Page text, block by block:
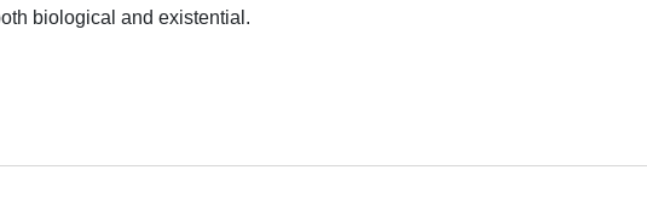
biological and existential.
and the invisible. Using “gravity” as its central concept, the
Through subtle material orchestrations and shifts in conceptual
the works.